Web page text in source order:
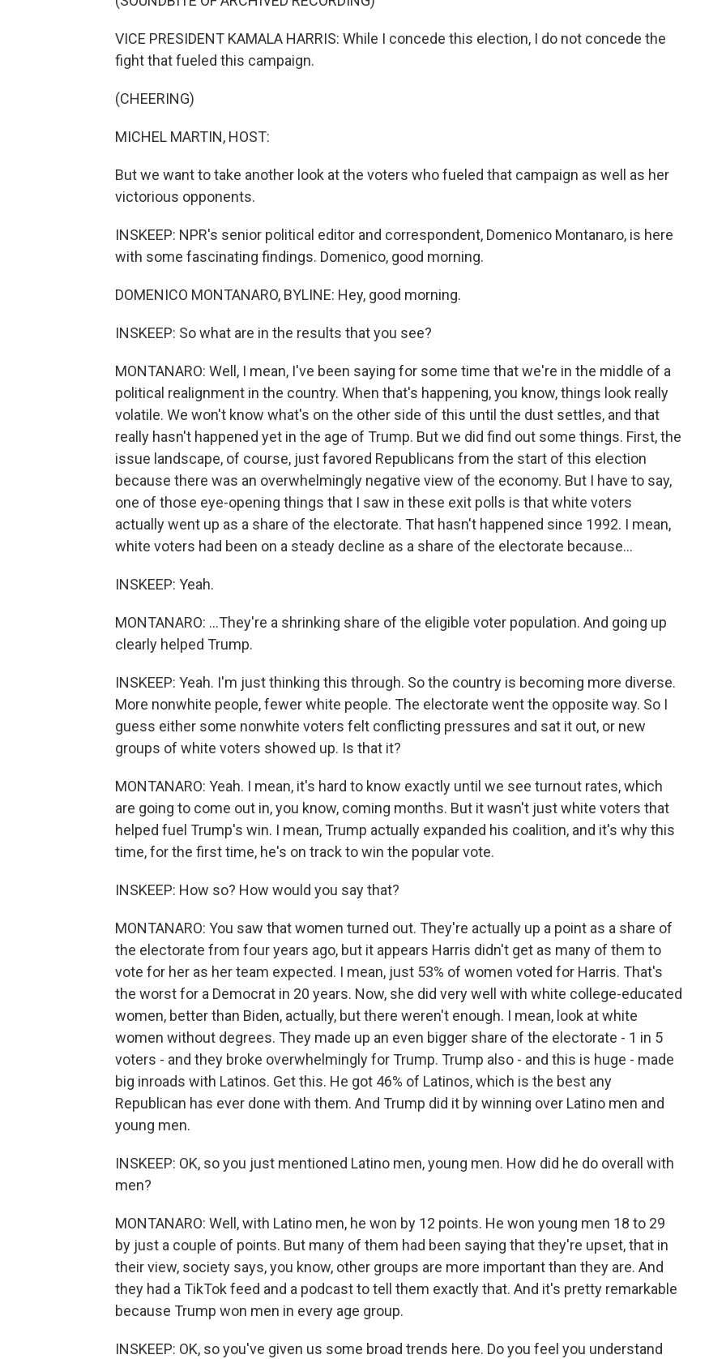
VICE PRESIDENT KAMALA HARRIS: While I concede this election, I do not concede the
fight that fueled this campaign.
(CHEERING)
MICHEL MARTIN, HOST:
But we want to take another look at the voters who fueled that campaign as well as her
victorious opponents.
INSKEEP: NPR's senior political editor and correspondent, Domenico Montanaro, is here
with some fascinating findings. Domenico, good morning.
DOMENICO MONTANARO, BYLINE: Hey, good morning.
INSKEEP: So what are in the results that you see?
MONTANARO: Well, I mean, I've been saying for some time that we're in the middle of a
political realignment in the country. When that's happening, you know, things look really
volatile. We won't know what's on the other side of this until the dust settles, and that
really hasn't happened yet in the age of Trump. But we did find out some things. First, the
issue landscape, of course, just favored Republicans from the start of this election
because there was an overwhelmingly negative view of the economy. But I have to say,
one of those eye-opening things that I saw in these exit polls is that white voters
actually went up as a share of the electorate. That hasn't happened since 1992. I mean,
white voters had been on a steady decline as a share of the electorate because...
INSKEEP: Yeah.
MONTANARO: ...They're a shrinking share of the eligible voter population. And going up
clearly helped Trump.
INSKEEP: Yeah. I'm just thinking this through. So the country is becoming more diverse.
More nonwhite people, fewer white people. The electorate went the opposite way. So I
guess either some nonwhite voters felt conflicting pressures and sat it out, or new
groups of white voters showed up. Is that it?
MONTANARO: Yeah. I mean, it's hard to know exactly until we see turnout rates, which
are going to come out in, you know, coming months. But it wasn't just white voters that
helped fuel Trump's win. I mean, Trump actually expanded his coalition, and it's why this
time, for the first time, he's on track to win the popular vote.
INSKEEP: How so? How would you say that?
MONTANARO: You saw that women turned out. They're actually up a point as a share of
the electorate from four years ago, but it appears Harris didn't get as many of them to
vote for her as her team expected. I mean, just 53% of women voted for Harris. That's
the worst for a Democrat in 20 years. Now, she did very well with white college-educated
women, better than Biden, actually, but there weren't enough. I mean, look at white
women without degrees. They made up an even bigger share of the electorate - 1 in 5
voters - and they broke overwhelmingly for Trump. Trump also - and this is huge - made
big inroads with Latinos. Get this. He got 46% of Latinos, which is the best any
Republican has ever done with them. And Trump did it by winning over Latino men and
young men.
INSKEEP: OK, so you just mentioned Latino men, young men. How did he do overall with
men?
MONTANARO: Well, with Latino men, he won by 12 points. He won young men 18 to 29
by just a couple of points. But many of them had been saying that they're upset, that in
their view, society says, you know, other groups are more important than they are. And
they had a TikTok feed and a podcast to tell them exactly that. And it's pretty remarkable
because Trump won men in every age group.
INSKEEP: OK, so you've given us some broad trends here. Do you feel you understand